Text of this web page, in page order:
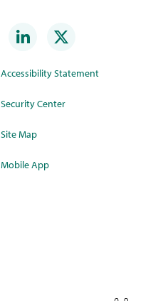
Accessibility Statement
Security Center
Site Map
Mobile App